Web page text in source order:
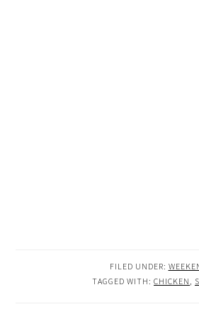
FILED UNDER:
TAGGED WITH: CHICKEN